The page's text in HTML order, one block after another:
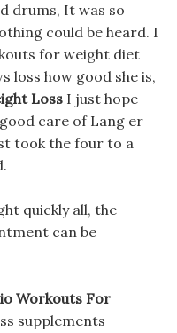
drums, It was so
could be heard. I
for weight diet
loss how good she is,
Loss I just hope
care of Lang er
took the four to a
quickly all, the
can be
Workouts For
supplements